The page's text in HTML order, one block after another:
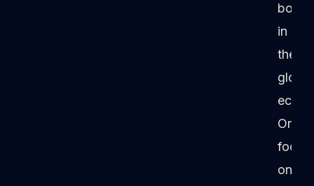
in
the
global
on